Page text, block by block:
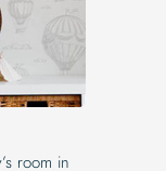
room in